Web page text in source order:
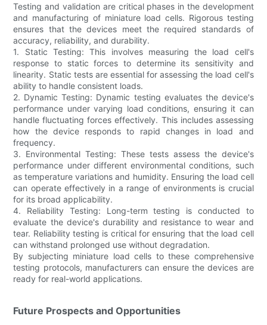
Testing and validation are critical phases in the development
and manufacturing of miniature load cells. Rigorous testing
ensures that the devices meet the required standards of
accuracy, reliability, and durability.
1. Static Testing: This involves measuring the load cell's
response to static forces to determine its sensitivity and
linearity. Static tests are essential for assessing the load cell's
ability to handle consistent loads.
2. Dynamic Testing: Dynamic testing evaluates the device's
performance under varying load conditions, ensuring it can
handle fluctuating forces effectively. This includes assessing
how the device responds to rapid changes in load and
frequency.
3. Environmental Testing: These tests assess the device's
performance under different environmental conditions, such
as temperature variations and humidity. Ensuring the load cell
can operate effectively in a range of environments is crucial
for its broad applicability.
4. Reliability Testing: Long-term testing is conducted to
evaluate the device's durability and resistance to wear and
tear. Reliability testing is critical for ensuring that the load cell
can withstand prolonged use without degradation.
By subjecting miniature load cells to these comprehensive
testing protocols, manufacturers can ensure the devices are
ready for real-world applications.
Future Prospects and Opportunities